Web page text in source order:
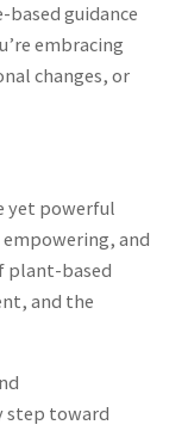
based guidance
embracing
changes, or
yet powerful
and
plant-based
and the
step toward